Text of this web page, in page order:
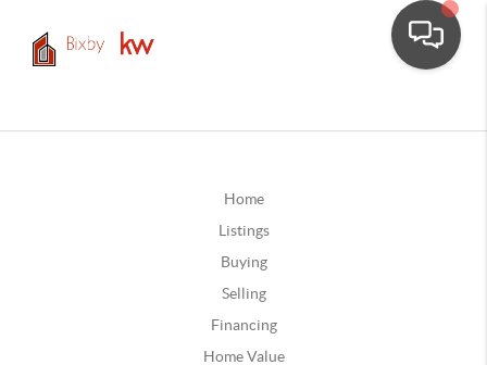
Home
Listings
Buying
Selling
Financing
Home Value